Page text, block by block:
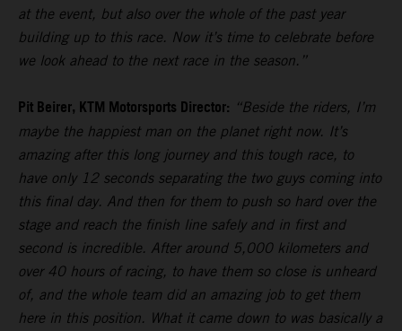
at the event, but also over the whole of the past year
building up to this race. Now it’s time to celebrate before
we look ahead to the next race in the season.”
Pit Beirer, KTM Motorsports Director: “Beside the riders, I’m
maybe the happiest man on the planet right now. It’s
amazing after this long journey and this tough race, to
have only 12 seconds separating the two guys coming into
this final day. And then for them to push so hard over the
stage and reach the finish line safely and in first and
second is incredible. After around 5,000 kilometers and
over 40 hours of racing, to have them so close is unheard
of, and the whole team did an amazing job to get them
here in this position. What it came down to was basically a